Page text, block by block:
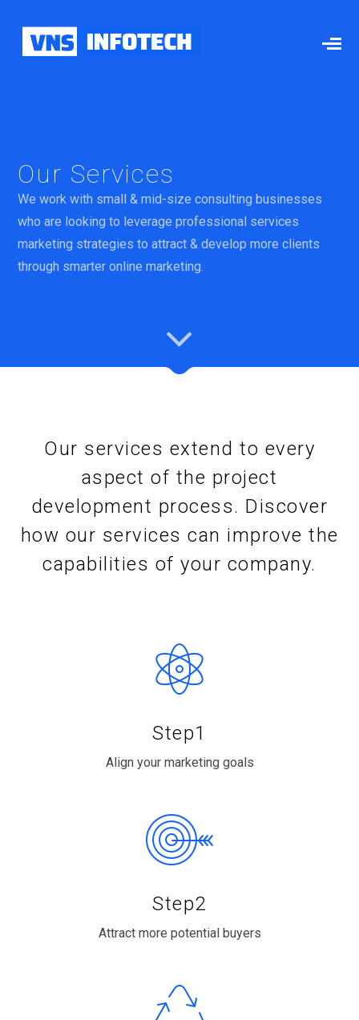
Our Services
We work with small & mid-size consulting businesses
who are looking to leverage professional services
marketing strategies to attract & develop more clients
through smarter online marketing.
Our services extend to every
aspect of the project
development process. Discover
how our services can improve the
capabilities of your company.
Step1
Align your marketing goals
Step2
Attract more potential buyers